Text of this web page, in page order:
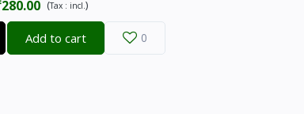
(Tax : incl.)
Add to cart 0